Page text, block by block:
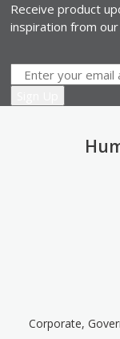
Receive product
inspiration from
Corporate,